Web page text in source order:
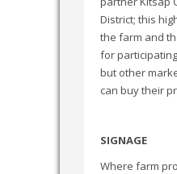
District; this
the farm and
for
but other
can buy their
SIGNAGE
Where farm